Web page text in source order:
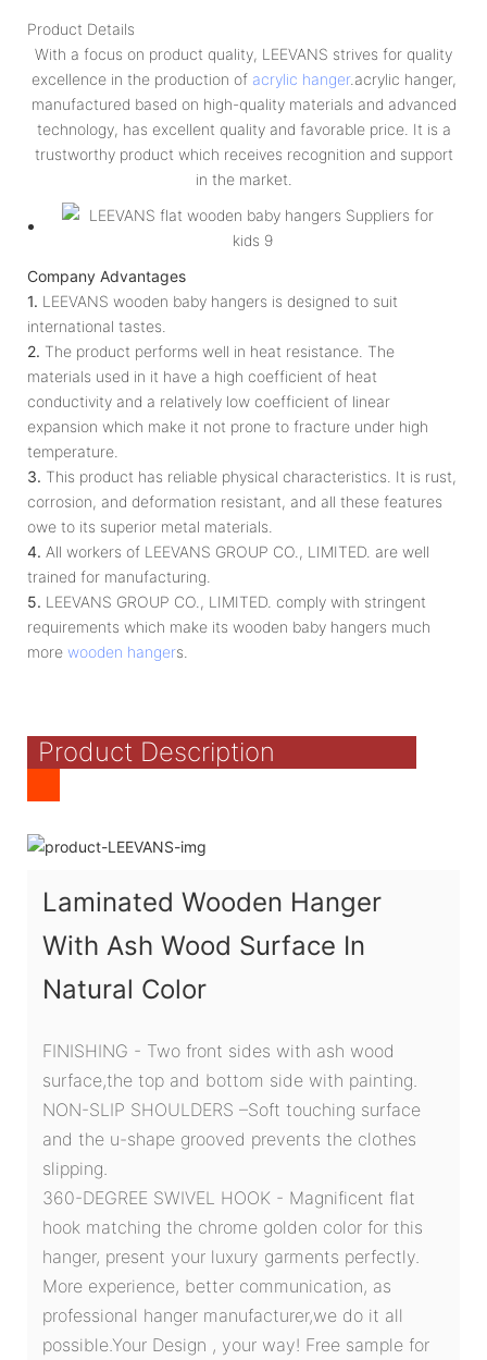
Product Details
With a focus on product quality, LEEVANS strives for quality
excellence in the production of acrylic hanger.acrylic hanger,
manufactured based on high-quality materials and advanced
technology, has excellent quality and favorable price. It is a
trustworthy product which receives recognition and support
in the market.
Company Advantages
1. LEEVANS wooden baby hangers is designed to suit
international tastes.
2. The product performs well in heat resistance. The
materials used in it have a high coefficient of heat
conductivity and a relatively low coefficient of linear
expansion which make it not prone to fracture under high
temperature.
3. This product has reliable physical characteristics. It is rust,
corrosion, and deformation resistant, and all these features
owe to its superior metal materials.
4. All workers of LEEVANS GROUP CO., LIMITED. are well
trained for manufacturing.
5. LEEVANS GROUP CO., LIMITED. comply with stringent
requirements which make its wooden baby hangers much
more wooden hangers.
Product Description
Laminated Wooden Hanger
With Ash Wood Surface In
Natural Color
FINISHING - Two front sides with ash wood
surface,the top and bottom side with painting.
NON-SLIP SHOULDERS –Soft touching surface
and the u-shape grooved prevents the clothes
slipping.
360-DEGREE SWIVEL HOOK - Magnificent flat
hook matching the chrome golden color for this
hanger, present your luxury garments perfectly.
More experience, better communication, as
professional hanger manufacturer,we do it all
possible.Your Design , your way! Free sample for